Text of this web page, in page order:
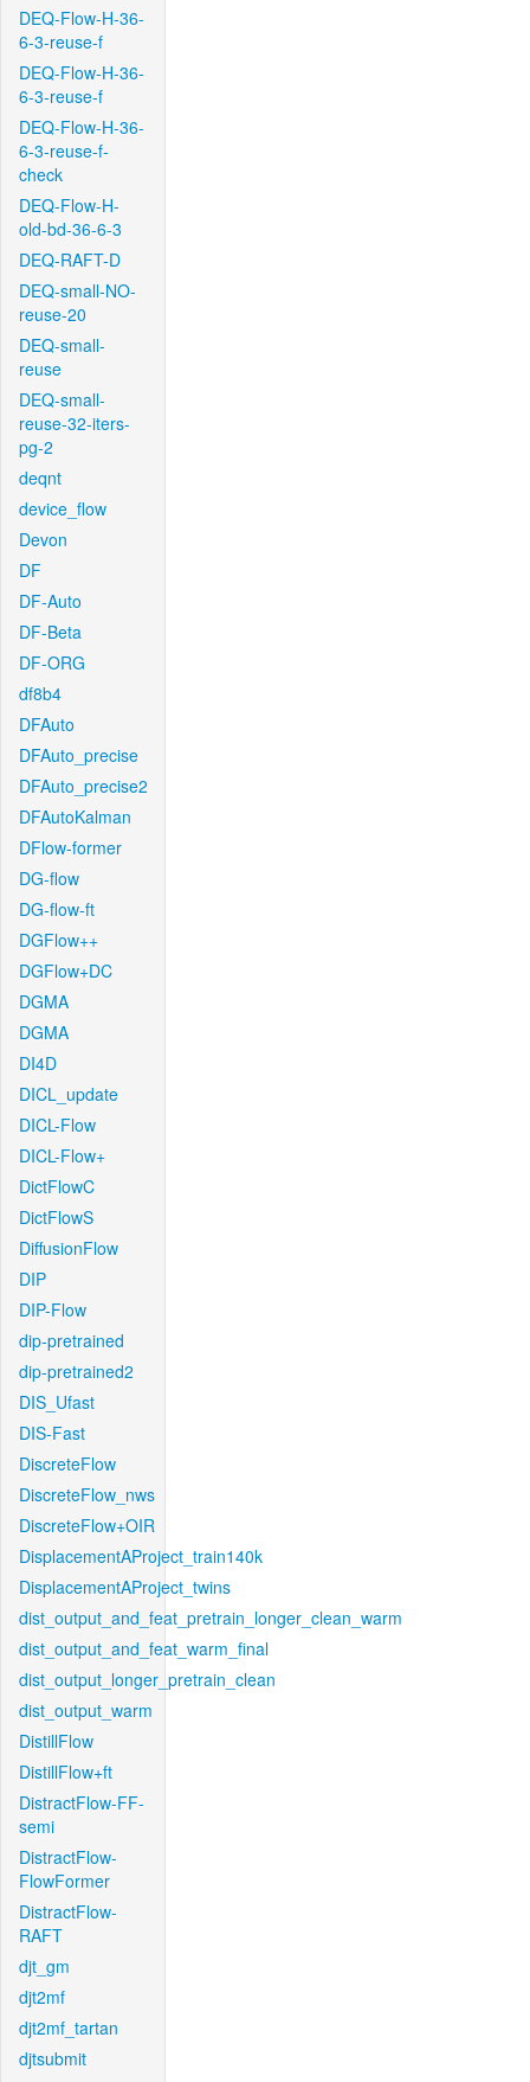
DEQ-Flow-H-36-
6-3-reuse-f
DEQ-Flow-H-36-
6-3-reuse-f
DEQ-Flow-H-36-
6-3-reuse-f-
check
DEQ-Flow-H-
old-bd-36-6-3
DEQ-RAFT-D
DEQ-small-NO-
reuse-20
DEQ-small-
reuse
DEQ-small-
reuse-32-iters-
pg-2
deqnt
device_flow
Devon
DF
DF-Auto
DF-Beta
DF-ORG
df8b4
DFAuto
DFAuto_precise
DFAuto_precise2
DFAutoKalman
DFlow-former
DG-flow
DG-flow-ft
DGFlow++
DGFlow+DC
DGMA
DGMA
DI4D
DICL_update
DICL-Flow
DICL-Flow+
DictFlowC
DictFlowS
DiffusionFlow
DIP
DIP-Flow
dip-pretrained
dip-pretrained2
DIS_Ufast
DIS-Fast
DiscreteFlow
DiscreteFlow_nws
DiscreteFlow+OIR
DisplacementAProject_train140k
DisplacementAProject_twins
dist_output_and_feat_pretrain_longer_clean_warm
dist_output_and_feat_warm_final
dist_output_longer_pretrain_clean
dist_output_warm
DistillFlow
DistillFlow+ft
DistractFlow-FF-
semi
DistractFlow-
FlowFormer
DistractFlow-
RAFT
djt_gm
djt2mf
djt2mf_tartan
djtsubmit